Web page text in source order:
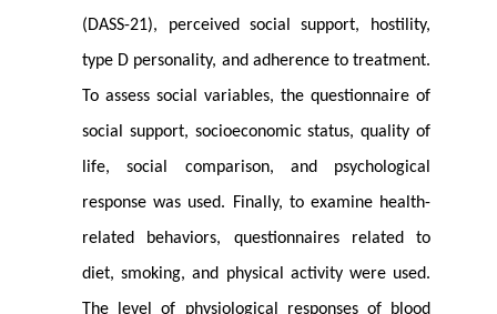
(DASS-21), perceived social support, hostility,
type D personality, and adherence to treatment.
To assess social variables, the questionnaire of
social support, socioeconomic status, quality of
life, social comparison, and psychological
response was used. Finally, to examine health-
related behaviors, questionnaires related to
diet, smoking, and physical activity were used.
The level of physiological responses of blood